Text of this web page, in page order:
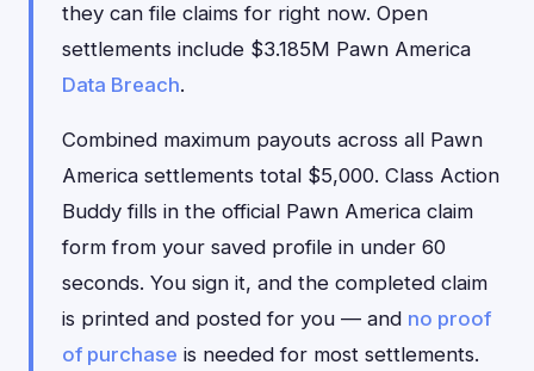
they can file claims for right now. Open
settlements include $3.185M Pawn America
Data Breach.
Combined maximum payouts across all Pawn
America settlements total $5,000. Class Action
Buddy fills in the official Pawn America claim
form from your saved profile in under 60
seconds. You sign it, and the completed claim
is printed and posted for you — and no proof
of purchase is needed for most settlements.